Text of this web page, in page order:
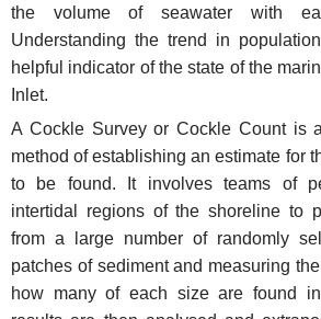
the volume of seawater with
Understanding the trend in
helpful indicator of the state of the
Inlet.
A Cockle Survey or Cockle Count is
method of establishing an estimate for
to be found. It involves teams of
intertidal regions of the shoreline to
from a large number of randomly
patches of sediment and measuring
how many of each size are found